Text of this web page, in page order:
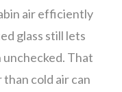
air efficiently
glass still lets
That
cold air can